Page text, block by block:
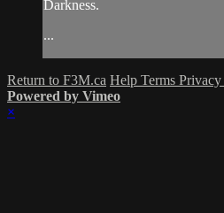
Darkness.
...
Return to F3M.ca Help Terms Privacy
Powered by Vimeo
×